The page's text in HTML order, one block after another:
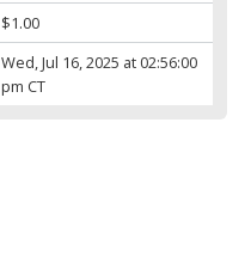
$1.00
Wed, Jul 16, 2025 at 02:56:00
pm CT